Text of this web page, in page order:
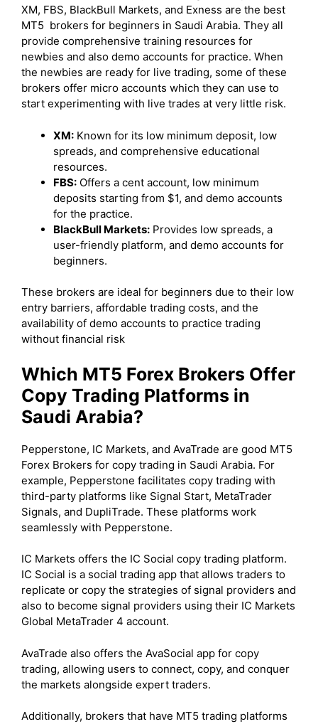
XM, FBS, BlackBull Markets, and Exness are the best
MT5 brokers for beginners in Saudi Arabia. They all
provide comprehensive training resources for
newbies and also demo accounts for practice. When
the newbies are ready for live trading, some of these
brokers offer micro accounts which they can use to
start experimenting with live trades at very little risk.
XM: Known for its low minimum deposit, low
spreads, and comprehensive educational
resources.
FBS: Offers a cent account, low minimum
deposits starting from $1, and demo accounts
for the practice.
BlackBull Markets: Provides low spreads, a
user-friendly platform, and demo accounts for
beginners.
These brokers are ideal for beginners due to their low
entry barriers, affordable trading costs, and the
availability of demo accounts to practice trading
without financial risk
Which MT5 Forex Brokers Offer
Copy Trading Platforms in
Saudi Arabia?
Pepperstone, IC Markets, and AvaTrade are good MT5
Forex Brokers for copy trading in Saudi Arabia. For
example, Pepperstone facilitates copy trading with
third-party platforms like Signal Start, MetaTrader
Signals, and DupliTrade. These platforms work
seamlessly with Pepperstone.
IC Markets offers the IC Social copy trading platform.
IC Social is a social trading app that allows traders to
replicate or copy the strategies of signal providers and
also to become signal providers using their IC Markets
Global MetaTrader 4 account.
AvaTrade also offers the AvaSocial app for copy
trading, allowing users to connect, copy, and conquer
the markets alongside expert traders.
Additionally, brokers that have MT5 trading platforms